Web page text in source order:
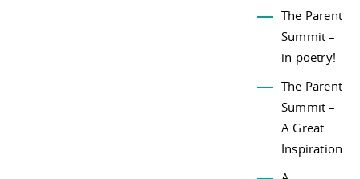
The Parent
Summit –
in poetry!
The Parent
Summit –
A Great
Inspiration